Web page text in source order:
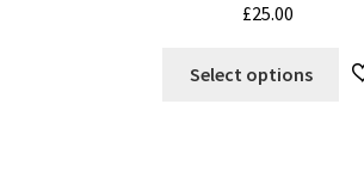
£25.00
Select options